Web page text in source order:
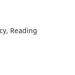
Reading